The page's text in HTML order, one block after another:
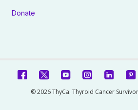
Donate
© 2026 ThyCa: Thyroid Cancer